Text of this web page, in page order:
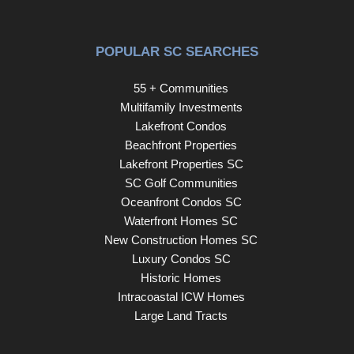
POPULAR SC SEARCHES
55 + Communities
Multifamily Investments
Lakefront Condos
Beachfront Properties
Lakefront Properties SC
SC Golf Communities
Oceanfront Condos SC
Waterfront Homes SC
New Construction Homes SC
Luxury Condos SC
Historic Homes
Intracoastal ICW Homes
Large Land Tracts